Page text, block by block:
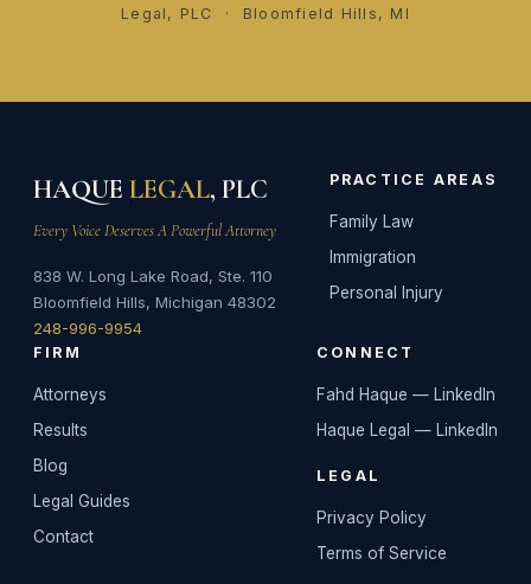
Legal, PLC · Bloomfield Hills, MI
HAQUE LEGAL, PLC
Every Voice Deserves A Powerful Attorney
838 W. Long Lake Road, Ste. 110
Bloomfield Hills, Michigan 48302
248-996-9954
PRACTICE AREAS
Family Law
Immigration
Personal Injury
FIRM
Attorneys
Results
Blog
Legal Guides
Contact
CONNECT
Fahd Haque — LinkedIn
Haque Legal — LinkedIn
LEGAL
Privacy Policy
Terms of Service